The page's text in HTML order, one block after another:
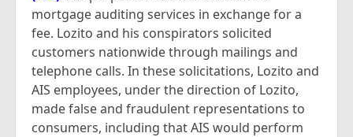
mortgage auditing services in exchange for a
fee. Lozito and his conspirators solicited
customers nationwide through mailings and
telephone calls. In these solicitations, Lozito and
AIS employees, under the direction of Lozito,
made false and fraudulent representations to
consumers, including that AIS would perform